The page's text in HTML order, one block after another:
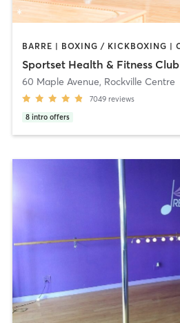
Sportset Health & Fitness Club
60 Maple Avenue, Rockville Centre
7049 reviews
8 intro offers